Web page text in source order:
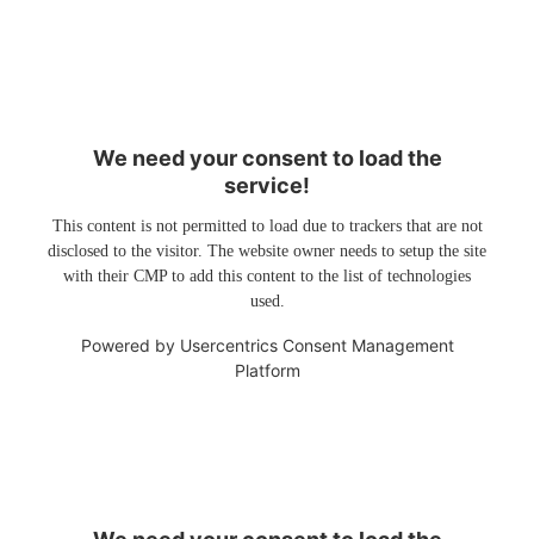
We need your consent to load the
service!
This content is not permitted to load due to trackers that are not
disclosed to the visitor. The website owner needs to setup the site
with their CMP to add this content to the list of technologies
used.
Powered by Usercentrics Consent Management
Platform